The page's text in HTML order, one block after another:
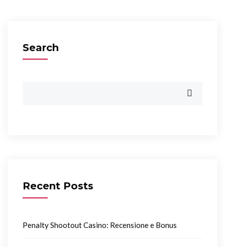
Search
Recent Posts
Penalty Shootout Casino: Recensione e Bonus